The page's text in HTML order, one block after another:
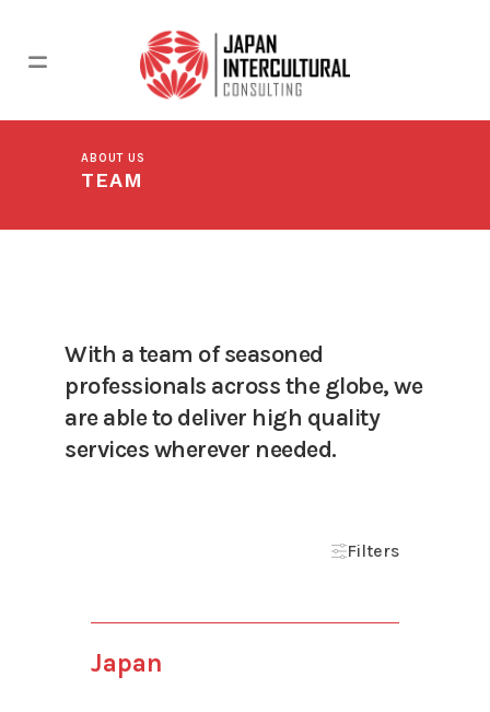
ABOUT US
TEAM
With a team of seasoned
professionals across the globe, we
are able to deliver high quality
services wherever needed.
Filters
Japan